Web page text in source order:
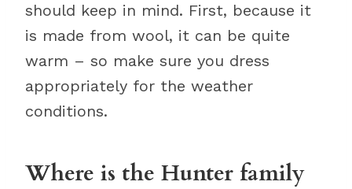
should keep in mind. First, because it
is made from wool, it can be quite
warm – so make sure you dress
appropriately for the weather
conditions.
Where is the Hunter family